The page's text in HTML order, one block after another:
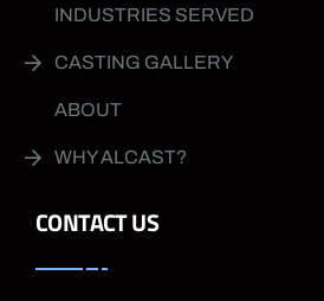
INDUSTRIES SERVED
CASTING GALLERY
ABOUT
WHY ALCAST?
CONTACT US